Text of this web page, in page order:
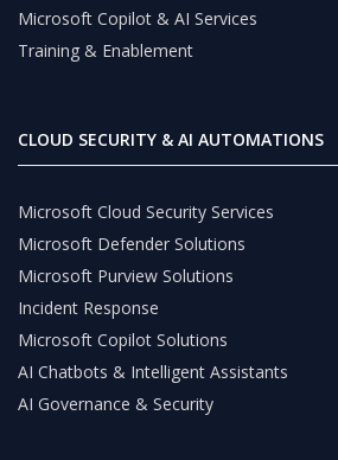
Microsoft Copilot & AI Services
Training & Enablement
CLOUD SECURITY & AI AUTOMATIONS
Microsoft Cloud Security Services
Microsoft Defender Solutions
Microsoft Purview Solutions
Incident Response
Microsoft Copilot Solutions
AI Chatbots & Intelligent Assistants
AI Governance & Security